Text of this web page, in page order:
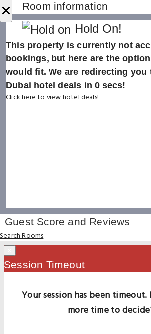
× Room information
Hold On!
This property is currently not
bookings, but here are the
would fit. We are redirecting you
Dubai hotel deals in0 secs!
Click here to view hotel deals!
Guest Score and Reviews
Search Rooms
Session Timeout
Your session has been timeout.
more time to